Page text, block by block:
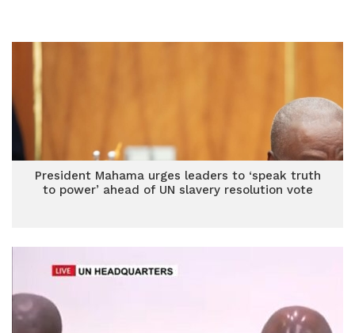
President Mahama urges leaders to ‘speak truth
to power’ ahead of UN slavery resolution vote